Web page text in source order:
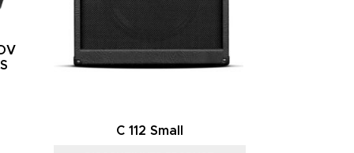
C 112 Small